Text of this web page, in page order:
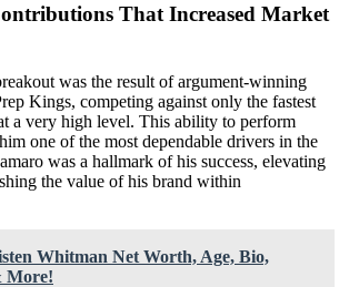
That Increased Market
was the result of argument-winning
Kings, competing against only the fastest
a very high level. This ability to perform
one of the most dependable drivers in the
was a hallmark of his success, elevating
the value of his brand within
Whitman Net Worth, Age, Bio,
More!